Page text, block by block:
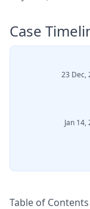
Case
23 Dec,
Jan 14,
Table of Contents